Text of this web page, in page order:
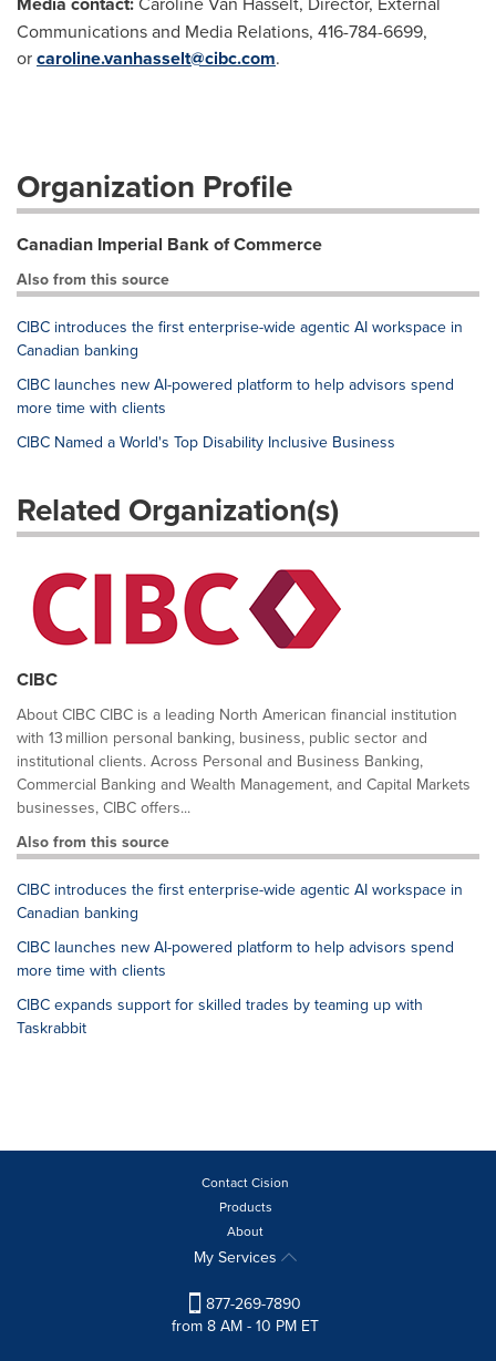
Communications and Media Relations, 416-784-6699,
orcaroline.vanhasselt@cibc.com.
Organization Profile
Canadian Imperial Bank of Commerce
Also from this source
CIBC introduces the first enterprise-wide agentic AI workspace in
Canadian banking
CIBC launches new AI-powered platform to help advisors spend
more time with clients
CIBC Named a World's Top Disability Inclusive Business
Related Organization(s)
CIBC
About CIBC CIBC is a leading North American financial institution
with 13 million personal banking, business, public sector and
institutional clients. Across Personal and Business Banking,
Commercial Banking and Wealth Management, and Capital Markets
businesses, CIBC offers...
Also from this source
CIBC introduces the first enterprise-wide agentic AI workspace in
Canadian banking
CIBC launches new AI-powered platform to help advisors spend
more time with clients
CIBC expands support for skilled trades by teaming up with
Taskrabbit
Contact Cision
Products
About
My Services
877-269-7890
from 8 AM - 10 PM ET